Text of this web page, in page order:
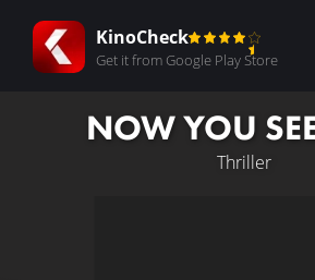
KinoCheck
Get it from Google Play Store
NOW YOU
Thriller